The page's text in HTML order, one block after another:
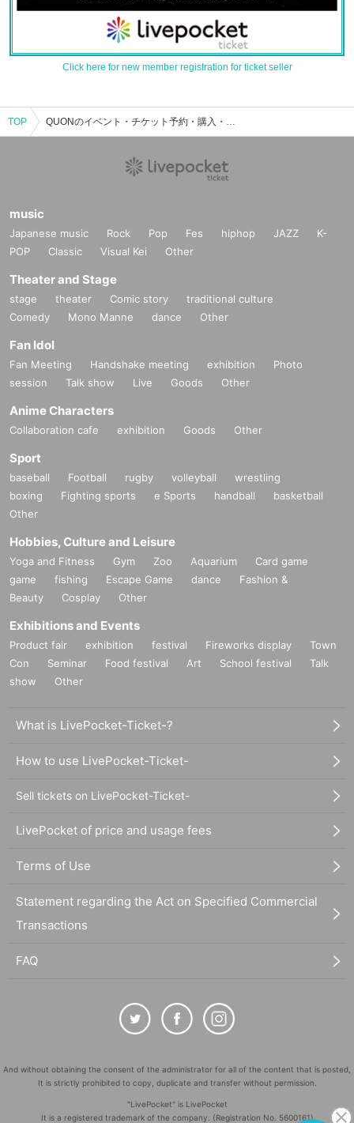
Click here for new member registration for ticket seller
TOP QUONのイベント・チケット予約・購入・販売情報一覧
music
Japanese music Rock Pop Fes hiphop JAZZ
K-
POP
Classic Visual Kei Other
Theater and Stage
stage theater Comic story
traditional culture
Comedy
Mono Manne dance Other
Fan Idol
Fan Meeting Handshake meeting exhibition
Photo
session
Talk show Live Goods Other
Anime Characters
Collaboration cafe exhibition Goods Other
Sport
baseball Football rugby volleyball
wrestling
boxing
Fighting sports e Sports handball
basketball
Other
Hobbies, Culture and Leisure
Yoga and Fitness Gym Zoo Aquarium
Card game
game
fishing Escape Game dance
Fashion &
Beauty
Cosplay Other
Exhibitions and Events
Product fair exhibition festival Fireworks display
Town
Con
Seminar Food festival Art School festival
Talk
show
Other
What is LivePocket-Ticket-?
How to use LivePocket-Ticket-
Sell tickets on LivePocket-Ticket-
LivePocket of price and usage fees
Terms of Use
Statement regarding the Act on Specified Commercial
Transactions
FAQ
And without obtaining the consent of the administrator for all of the content that is posted,
It is strictly prohibited to copy, duplicate and transfer without permission.
"LivePocket" is LivePocket
It is a registered trademark of the company. (Registration No. 5600161)